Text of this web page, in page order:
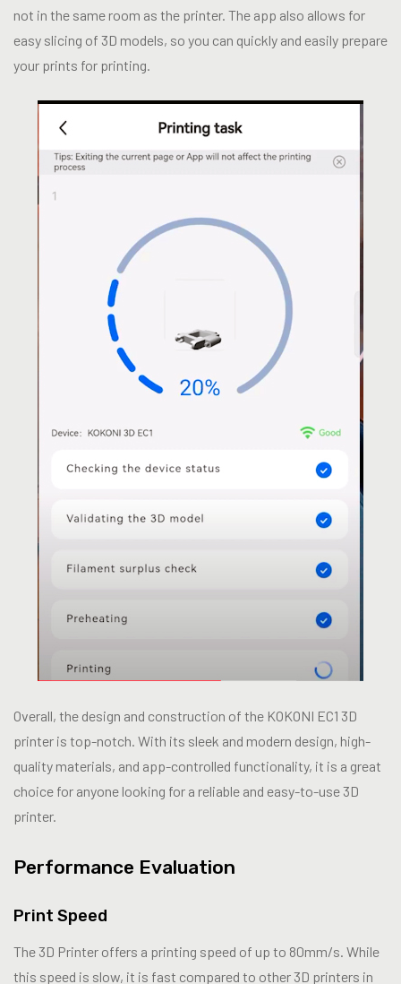
not in the same room as the printer. The app also allows for
easy slicing of 3D models, so you can quickly and easily prepare
your prints for printing.
Overall, the design and construction of the KOKONI EC1 3D
printer is top-notch. With its sleek and modern design, high-
quality materials, and app-controlled functionality, it is a great
choice for anyone looking for a reliable and easy-to-use 3D
printer.
Performance Evaluation
Print Speed
The 3D Printer offers a printing speed of up to 80mm/s. While
this speed is slow, it is fast compared to other 3D printers in